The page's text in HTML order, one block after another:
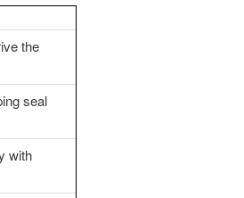
the
seal
with